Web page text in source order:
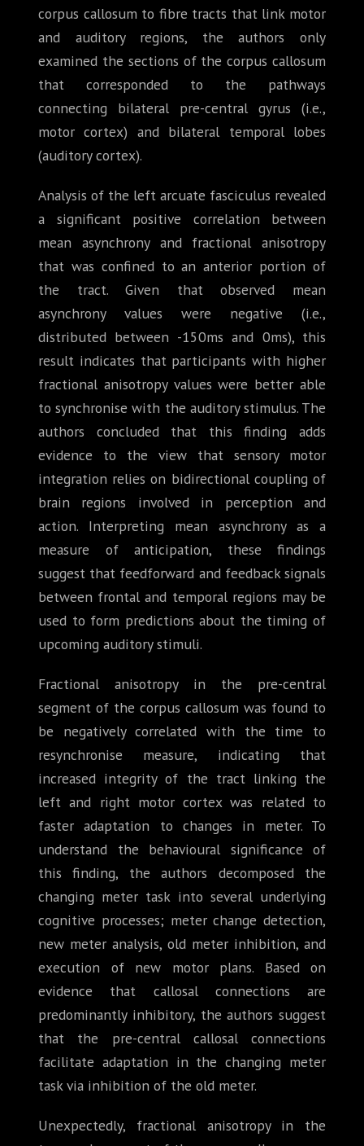
corpus callosum to fibre tracts that link motor
and auditory regions, the authors only
examined the sections of the corpus callosum
that corresponded to the pathways
connecting bilateral pre-central gyrus (i.e.,
motor cortex) and bilateral temporal lobes
(auditory cortex).
Analysis of the left arcuate fasciculus revealed
a significant positive correlation between
mean asynchrony and fractional anisotropy
that was confined to an anterior portion of
the tract. Given that observed mean
asynchrony values were negative (i.e.,
distributed between -150ms and 0ms), this
result indicates that participants with higher
fractional anisotropy values were better able
to synchronise with the auditory stimulus. The
authors concluded that this finding adds
evidence to the view that sensory motor
integration relies on bidirectional coupling of
brain regions involved in perception and
action. Interpreting mean asynchrony as a
measure of anticipation, these findings
suggest that feedforward and feedback signals
between frontal and temporal regions may be
used to form predictions about the timing of
upcoming auditory stimuli.
Fractional anisotropy in the pre-central
segment of the corpus callosum was found to
be negatively correlated with the time to
resynchronise measure, indicating that
increased integrity of the tract linking the
left and right motor cortex was related to
faster adaptation to changes in meter. To
understand the behavioural significance of
this finding, the authors decomposed the
changing meter task into several underlying
cognitive processes; meter change detection,
new meter analysis, old meter inhibition, and
execution of new motor plans. Based on
evidence that callosal connections are
predominantly inhibitory, the authors suggest
that the pre-central callosal connections
facilitate adaptation in the changing meter
task via inhibition of the old meter.
Unexpectedly, fractional anisotropy in the